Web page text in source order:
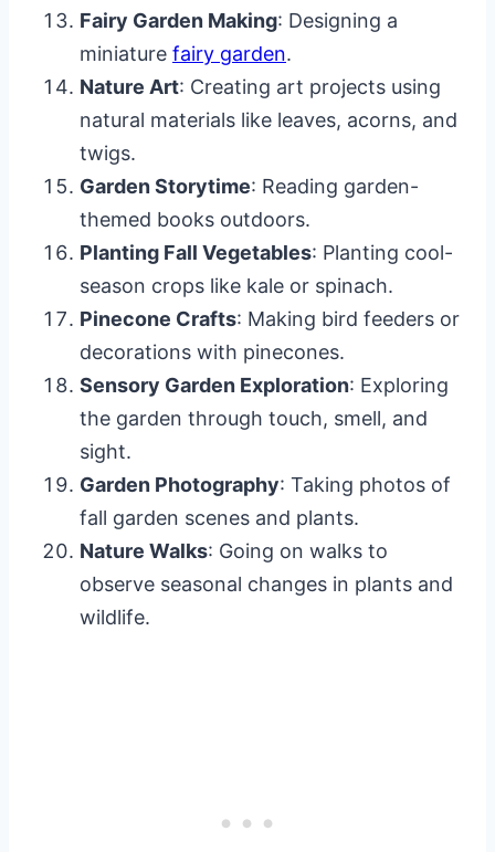
Fairy Garden Making: Designing a
miniature fairy garden.
Nature Art: Creating art projects using
natural materials like leaves, acorns, and
twigs.
Garden Storytime: Reading garden-
themed books outdoors.
Planting Fall Vegetables: Planting cool-
season crops like kale or spinach.
Pinecone Crafts: Making bird feeders or
decorations with pinecones.
Sensory Garden Exploration: Exploring
the garden through touch, smell, and
sight.
Garden Photography: Taking photos of
fall garden scenes and plants.
Nature Walks: Going on walks to
observe seasonal changes in plants and
wildlife.